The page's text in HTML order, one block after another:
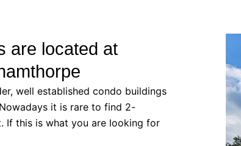
are located at
well established condo buildings
it is rare to find 2-
If this is what you are looking for